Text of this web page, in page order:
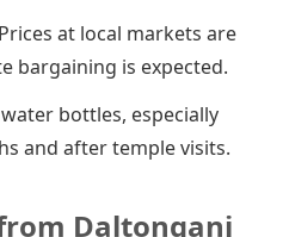
Prices at local markets are
bargaining is expected.
bottles, especially
and after temple visits.
Daltonganj